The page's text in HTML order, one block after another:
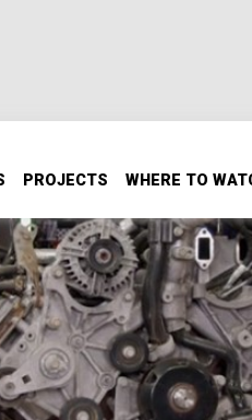
PROJECTS WHERE TO
to Prep
our ’11 Denali HD for an
Ford Ranger pocket rocket
Lefort